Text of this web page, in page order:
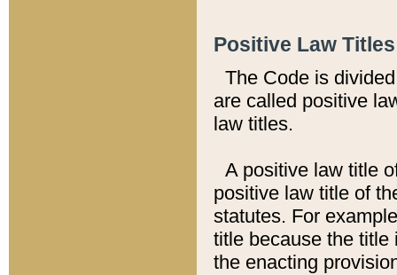
Positive Law
The Code is
are called positive
law titles.
A positive law title
positive law title of
statutes. For
title because the title
the enacting